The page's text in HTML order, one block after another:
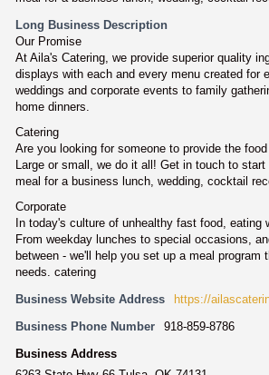
Long Business Description
Our Promise
At Aila's Catering, we provide superior quality
displays with each and every menu created for
weddings and corporate events to family
home dinners.
Catering
Are you looking for someone to provide the
Large or small, we do it all! Get in touch to
meal for a business lunch, wedding, cocktail
Corporate
In today's culture of unhealthy fast food, eating
From weekday lunches to special occasions,
between - we'll help you set up a meal program
needs. catering
Business Website Address https://
Business Phone Number 918-859-8786
Business Address